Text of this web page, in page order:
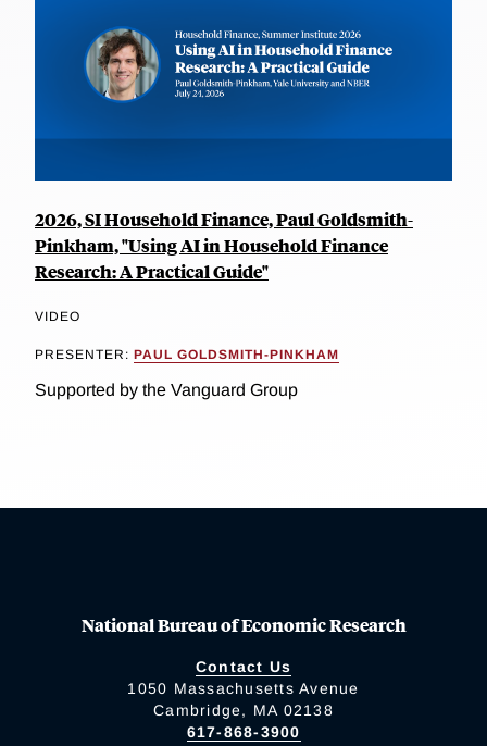
2026, SI Household Finance, Paul Goldsmith-
Pinkham, "Using AI in Household Finance
Research: A Practical Guide"
VIDEO
PRESENTER: PAUL GOLDSMITH-PINKHAM
Supported by the Vanguard Group
National Bureau of Economic Research
Contact Us
1050 Massachusetts Avenue
Cambridge, MA 02138
617-868-3900